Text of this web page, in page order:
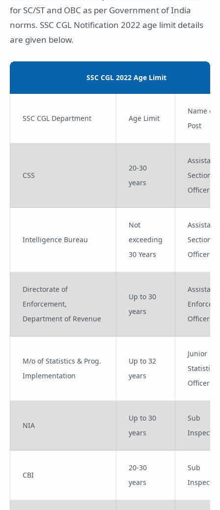
for SC/ST and OBC as per Government of India
norms. SSC CGL Notification 2022 age limit details
are given below.
SSC CGL 2022 Age Limit
SSC CGL Department Age Limit
Name of
Post
CSS
20-30
years
Assistant
Section
Officer
Intelligence Bureau
Not
exceeding
30 Years
Assistant
Section
Officer
Directorate of
Enforcement,
Department of Revenue
Up to 30
years
Assistant
Officer
M/o of Statistics & Prog.
Implementation
Up to 32
years
Junior
Statistical
Officer
NIA
Up to 30
years
Sub
Inspector
CBI
20-30
years
Sub
Inspector